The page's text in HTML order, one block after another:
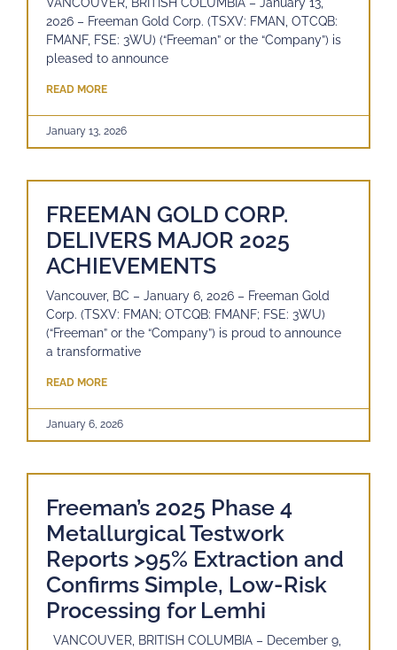
2026 – Freeman Gold Corp. (TSXV: FMAN, OTCQB:
FMANF, FSE: 3WU) (“Freeman” or the “Company”) is
pleased to announce
READ MORE
January 13, 2026
FREEMAN GOLD CORP.
DELIVERS MAJOR 2025
ACHIEVEMENTS
Vancouver, BC – January 6, 2026 – Freeman Gold
Corp. (TSXV: FMAN; OTCQB: FMANF; FSE: 3WU)
(“Freeman” or the “Company”) is proud to announce
a transformative
READ MORE
January 6, 2026
Freeman’s 2025 Phase 4
Metallurgical Testwork
Reports >95% Extraction and
Confirms Simple, Low-Risk
Processing for Lemhi
VANCOUVER, BRITISH COLUMBIA – December 9,